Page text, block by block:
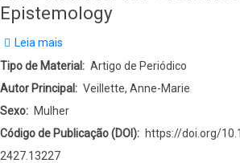
Epistemology
Leia mais
EMBODIED
URBANIZATIONS
ANDAMEFRICAN
FUTURITIES:
Tipo de Material
Artigo de Periódico
Autor Principal
Veillette, Anne-Marie
Sexo
Mulher
Código de Publicação (DOI)
https://doi.org/
2427.13227